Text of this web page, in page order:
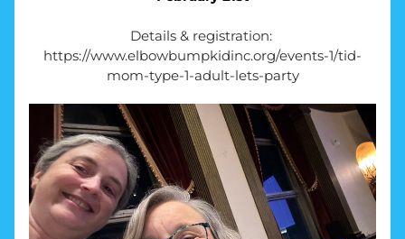
Details & registration:
https://www.elbowbumpkidinc.org/events-1/tid-
mom-type-1-adult-lets-party